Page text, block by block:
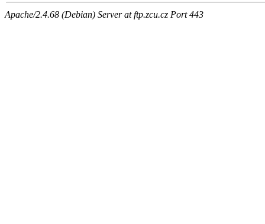
Apache/2.4.68 (Debian) Server at ftp.zcu.cz Port 443